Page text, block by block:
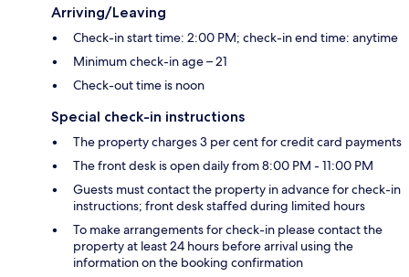
Arriving/Leaving
Check-in start time: 2:00 PM; check-in end time: anytime
Minimum check-in age – 21
Check-out time is noon
Special check-in instructions
The property charges 3 per cent for credit card payments
The front desk is open daily from 8:00 PM - 11:00 PM
Guests must contact the property in advance for check-in
instructions; front desk staffed during limited hours
To make arrangements for check-in please contact the
property at least 24 hours before arrival using the
information on the booking confirmation